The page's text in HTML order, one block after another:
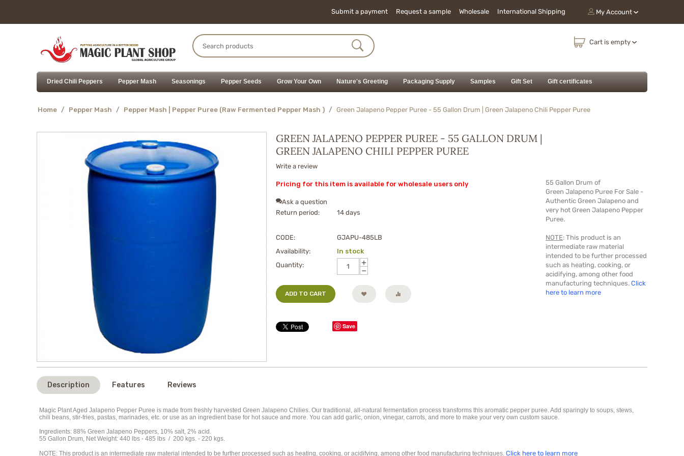
My Account
Submit a payment Request a sample Wholesale International Shipping
Cart is empty
Dried Chili Peppers Pepper Mash Seasonings Pepper Seeds Grow Your Own Nature's Greeting Packaging Supply Samples Gift Set Gift certificates
Home / Pepper Mash / Pepper Mash | Pepper Puree (Raw Fermented Pepper Mash ) / Green Jalapeno Pepper Puree - 55 Gallon Drum | Green Jalapeno Chili Pepper Puree
GREEN JALAPENO PEPPER PUREE - 55 GALLON DRUM |
GREEN JALAPENO CHILI PEPPER PUREE
Write a review
55 Gallon Drum of
Green Jalapeno Puree For Sale -
Authentic Green Jalapeno and
very hot Green Jalapeno Pepper
Puree.
NOTE: This product is an
intermediate raw material
intended to be further processed
such as heating, cooking, or
acidifying, among other food
manufacturing techniques. Click
here to learn more
Pricing for this item is available for wholesale users only
Ask a question
Return period:
14 days
CODE:
GJAPU-485LB
Availability:
In stock
Quantity:
+
−
ADD TO CART
Save
Description Features Reviews
Magic Plant Aged Jalapeno Pepper Puree is made from freshly harvested Green Jalapeno Chilies. Our traditional, all-natural fermentation process transforms this aromatic pepper puree. Add sparingly to soups, stews,
chili beans, stir-fries, pastas, marinades, etc. or use as an ingredient base for hot sauce and more. You can add garlic, onion, vinegar, carrots, and more to make your very own custom sauce.
Ingredients: 88% Green Jalapeno Peppers, 10% salt, 2% acid.
55 Gallon Drum, Net Weight: 440 lbs - 485 lbs / 200 kgs. - 220 kgs.
NOTE: This product is an intermediate raw material intended to be further processed such as heating, cooking, or acidifying, among other food manufacturing techniques. Click here to learn more